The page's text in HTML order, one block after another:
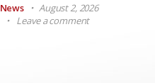
News
August 2, 2026
Leave a comment